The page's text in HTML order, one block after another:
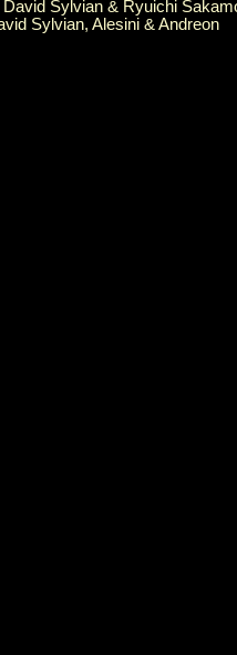
Sylvian & Ryuichi
Sylvian, Alesini & Andreon